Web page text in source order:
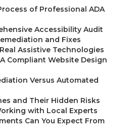
of Professional ADA
Accessibility Audit
and Fixes
Assistive Technologies
Compliant Website Design
Versus Automated
and Their Hidden Risks
with Local Experts
Can You Expect From